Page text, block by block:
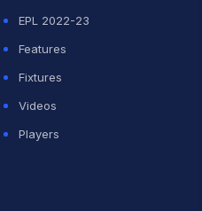
EPL 2022-23
Features
Fixtures
Videos
Players